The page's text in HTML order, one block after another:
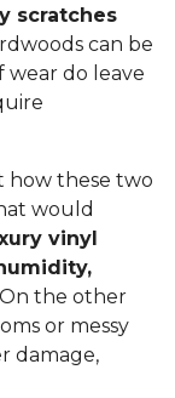
scratches
can be
wear do leave
how these two
would
vinyl
On the other
or messy
damage,